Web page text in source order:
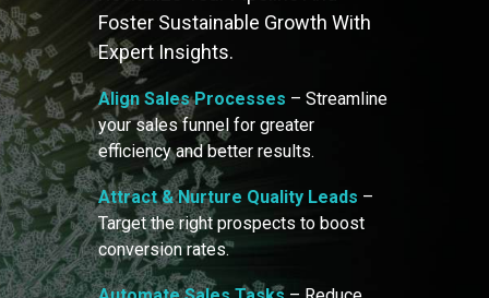
Foster Sustainable Growth With
Expert Insights.
Align Sales Processes – Streamline
your sales funnel for greater
efficiency and better results.
Attract & Nurture Quality Leads –
Target the right prospects to boost
conversion rates.